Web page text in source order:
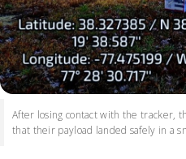
After losing contact with the tracker,
that their payload landed safely in a